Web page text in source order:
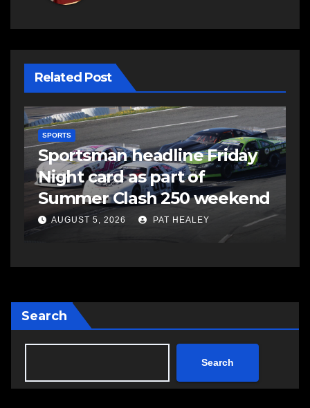
Related Post
SPORTS
Sportsman headline Friday
Night card as part of
Summer Clash 250 weekend
AUGUST 5, 2026 PAT HEALEY
Search
Search